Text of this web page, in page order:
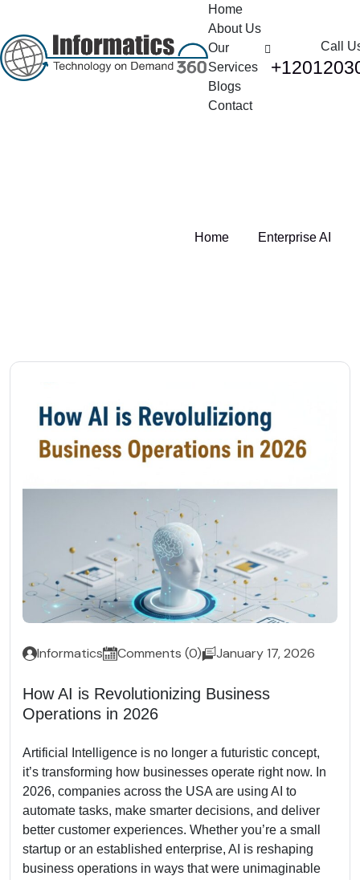
Home
About Us
Our
Services
Blogs
Contact
Call
Home Enterprise AI
Informatics Comments (0) January 17, 2026
How AI is Revolutionizing Business
Operations in 2026
Artificial Intelligence is no longer a futuristic concept,
it’s transforming how businesses operate right now. In
2026, companies across the USA are using AI to
automate tasks, make smarter decisions, and deliver
better customer experiences. Whether you’re a small
startup or an established enterprise, AI is reshaping
business operations in ways that were unimaginable